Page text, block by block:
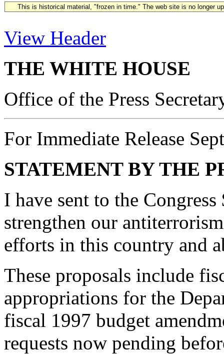
This is historical material, "frozen in time." The web site is no longer
View Header
THE WHITE HOUSE
Office of the Press
For Immediate Release
STATEMENT BY THE
I have sent to the
strengthen our
efforts in this country and
These proposals include
appropriations for the
fiscal 1997 budget
requests now pending